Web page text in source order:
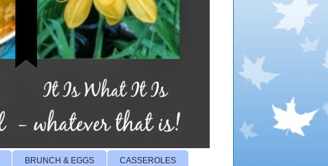
BRUNCH & EGGS CASSEROLES